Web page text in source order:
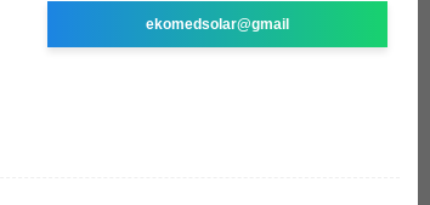
ekomedsolar@gmail